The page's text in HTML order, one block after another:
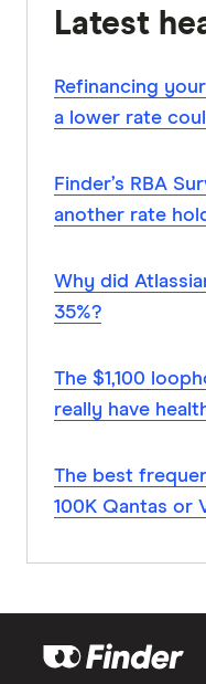
Latest
Refinancing
a lower rate
Finder’s RBA
another rate
Why did
35%?
The $1,100
really have
The best
100K Qantas